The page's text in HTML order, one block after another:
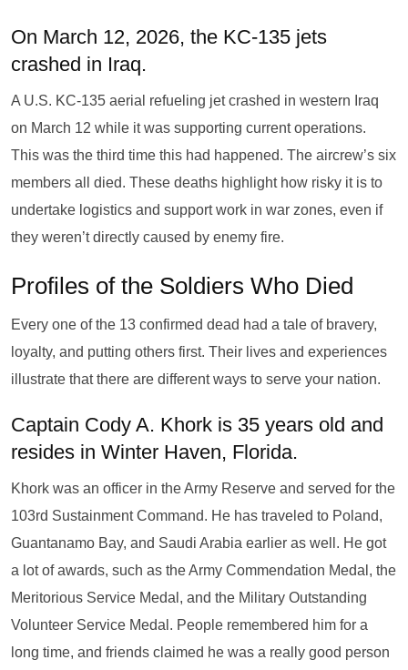
On March 12, 2026, the KC-135 jets
crashed in Iraq.
A U.S. KC-135 aerial refueling jet crashed in western Iraq
on March 12 while it was supporting current operations.
This was the third time this had happened. The aircrew’s six
members all died. These deaths highlight how risky it is to
undertake logistics and support work in war zones, even if
they weren’t directly caused by enemy fire.
Profiles of the Soldiers Who Died
Every one of the 13 confirmed dead had a tale of bravery,
loyalty, and putting others first. Their lives and experiences
illustrate that there are different ways to serve your nation.
Captain Cody A. Khork is 35 years old and
resides in Winter Haven, Florida.
Khork was an officer in the Army Reserve and served for the
103rd Sustainment Command. He has traveled to Poland,
Guantanamo Bay, and Saudi Arabia earlier as well. He got
a lot of awards, such as the Army Commendation Medal, the
Meritorious Service Medal, and the Military Outstanding
Volunteer Service Medal. People remembered him for a
long time, and friends claimed he was a really good person